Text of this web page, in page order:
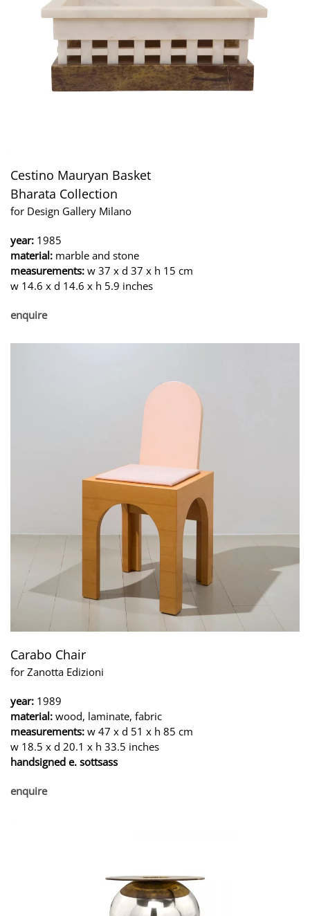
Cestino Mauryan Basket
Bharata Collection
for Design Gallery Milano
year: 1985
material: marble and stone
measurements: w 37 x d 37 x h 15 cm
w 14.6 x d 14.6 x h 5.9 inches
enquire
Carabo Chair
for Zanotta Edizioni
year: 1989
material: wood, laminate, fabric
measurements: w 47 x d 51 x h 85 cm
w 18.5 x d 20.1 x h 33.5 inches
handsigned e. sottsass
enquire